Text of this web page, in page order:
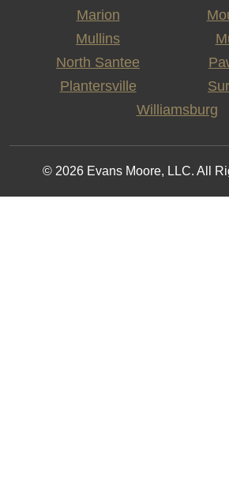
Marion
Mullins
North Santee
Plantersville
Williamsburg
© 2026 Evans Moore, LLC. All